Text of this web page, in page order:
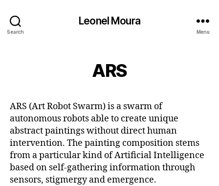
Search
Leonel Moura
Menu
ARS
ARS (Art Robot Swarm) is a swarm of
autonomous robots able to create unique
abstract paintings without direct human
intervention. The painting composition stems
from a particular kind of Artificial Intelligence
based on self-gathering information through
sensors, stigmergy and emergence.